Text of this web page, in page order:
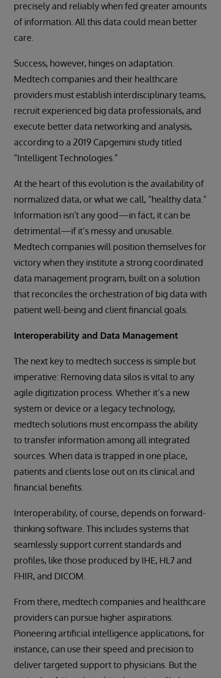
precisely and reliably when fed greater amounts
of information. All this data could mean better
care.
Success, however, hinges on adaptation.
Medtech companies and their healthcare
providers must establish interdisciplinary teams,
recruit experienced big data professionals, and
execute better data networking and analysis,
according to a 2019 Capgemini study titled
“Intelligent Technologies.”
At the heart of this evolution is the availability of
normalized data, or what we call, “healthy data.”
Information isn’t any good—in fact, it can be
detrimental—if it’s messy and unusable.
Medtech companies will position themselves for
victory when they institute a strong coordinated
data management program, built on a solution
that reconciles the orchestration of big data with
patient well-being and client financial goals.
Interoperability and Data Management
The next key to medtech success is simple but
imperative: Removing data silos is vital to any
agile digitization process. Whether it’s a new
system or device or a legacy technology,
medtech solutions must encompass the ability
to transfer information among all integrated
sources. When data is trapped in one place,
patients and clients lose out on its clinical and
financial benefits.
Interoperability, of course, depends on forward-
thinking software. This includes systems that
seamlessly support current standards and
profiles, like those produced by IHE, HL7 and
FHIR, and DICOM.
From there, medtech companies and healthcare
providers can pursue higher aspirations.
Pioneering artificial intelligence applications, for
instance, can use their speed and precision to
deliver targeted support to physicians. But the